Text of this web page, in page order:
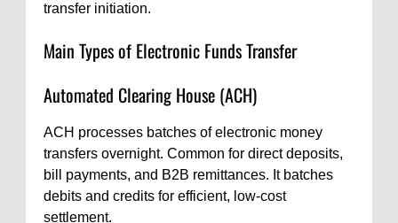
transfer initiation.
Main Types of Electronic Funds Transfer
Automated Clearing House (ACH)
ACH processes batches of electronic money
transfers overnight. Common for direct deposits,
bill payments, and B2B remittances. It batches
debits and credits for efficient, low-cost
settlement.